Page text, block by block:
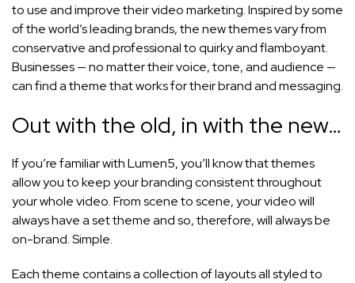
to use and improve their video marketing. Inspired by some
of the world’s leading brands, the new themes vary from
conservative and professional to quirky and flamboyant.
Businesses — no matter their voice, tone, and audience —
can find a theme that works for their brand and messaging.
Out with the old, in with the new…
If you’re familiar with Lumen5, you’ll know that themes
allow you to keep your branding consistent throughout
your whole video. From scene to scene, your video will
always have a set theme and so, therefore, will always be
on-brand. Simple.
Each theme contains a collection of layouts all styled to